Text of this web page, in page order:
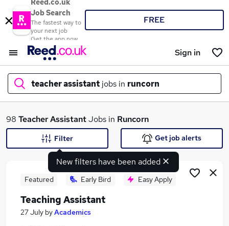
Reed.co.uk
Job Search
The fastest way to
your next job
Get the app now
FREE
Sign in
teacher assistant jobs in runcorn
What
98 Teacher AssistantJobs in Runcorn
New filters have been added
Filter Get job alerts
Featured Early Bird Easy Apply
Teaching Assistant
27 July byAcademics